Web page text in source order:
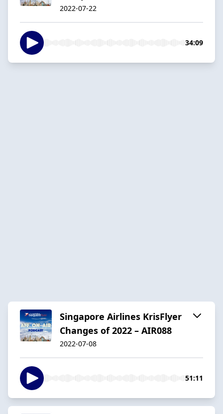
2022-07-22
34:09
Singapore Airlines KrisFlyer
Changes of 2022 – AIR088
2022-07-08
51:11